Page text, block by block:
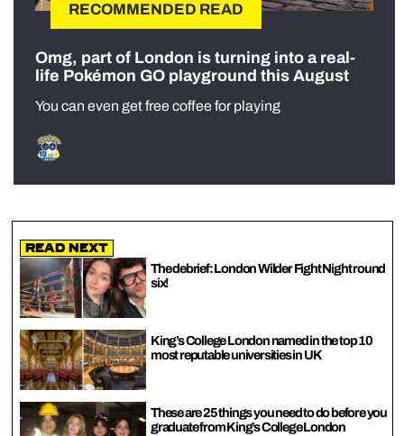
RECOMMENDED READ
Omg, part of London is turning into a real-
life Pokémon GO playground this August
You can even get free coffee for playing
Read Next
The debrief: London Wilder Fight Night round
six!
King’s College London named in the top 10
most reputable universities in UK
These are 25 things you need to do before you
graduate from King’s College London